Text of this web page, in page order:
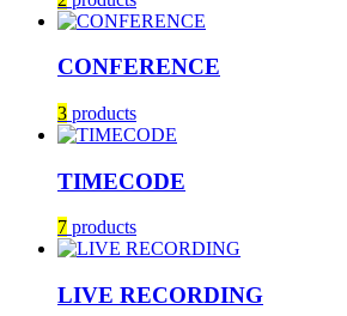
CONFERENCE
3 products
TIMECODE
7 products
LIVE RECORDING